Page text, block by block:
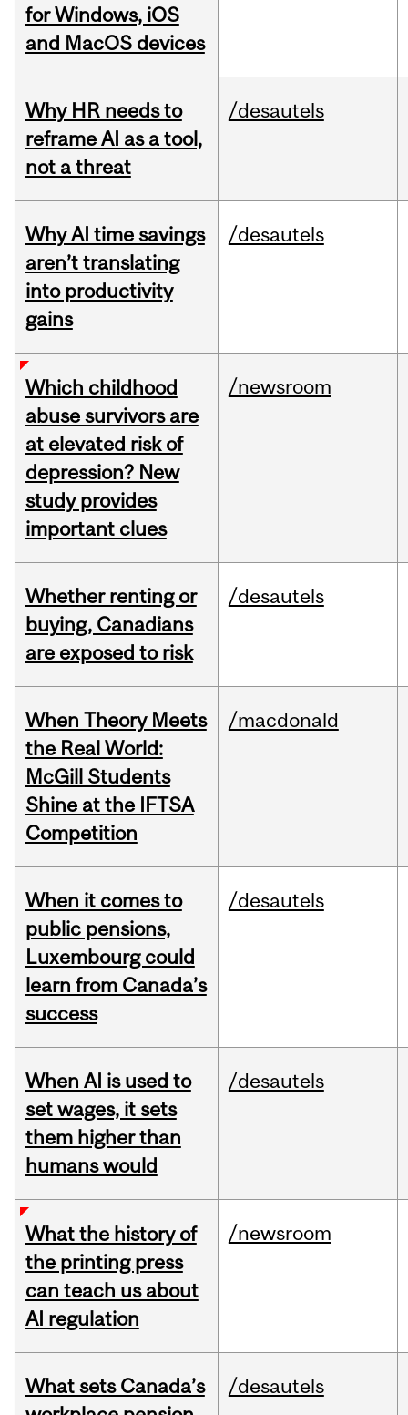
for Windows, iOS
and MacOS devices
Why HR needs to
reframe AI as a tool,
not a threat
/desautels
Why AI time savings
aren’t translating
into productivity
gains
/desautels
Which childhood
abuse survivors are
at elevated risk of
depression? New
study provides
important clues
/newsroom
Whether renting or
buying, Canadians
are exposed to risk
/desautels
When Theory Meets
the Real World:
McGill Students
Shine at the IFTSA
Competition
/macdonald
When it comes to
public pensions,
Luxembourg could
learn from Canada’s
success
/desautels
When AI is used to
set wages, it sets
them higher than
humans would
/desautels
What the history of
the printing press
can teach us about
AI regulation
/newsroom
What sets Canada’s
/desautels